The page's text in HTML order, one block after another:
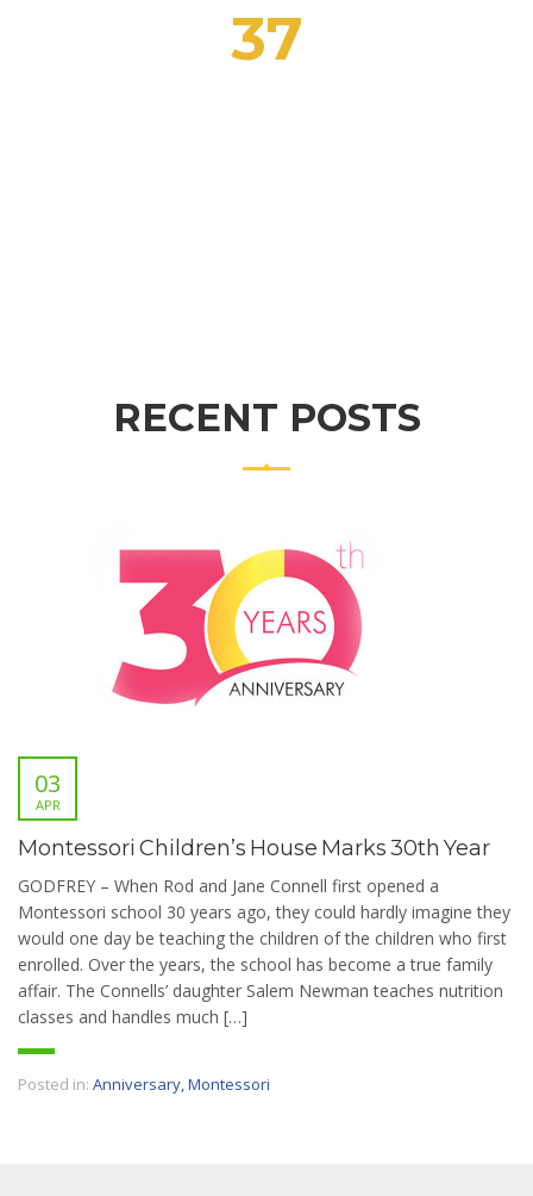
37
RECENT POSTS
03
APR
Montessori Children’s House Marks 30th Year
GODFREY – When Rod and Jane Connell first opened a
Montessori school 30 years ago, they could hardly imagine they
would one day be teaching the children of the children who first
enrolled. Over the years, the school has become a true family
affair. The Connells’ daughter Salem Newman teaches nutrition
classes and handles much […]
Posted in: Anniversary,Montessori